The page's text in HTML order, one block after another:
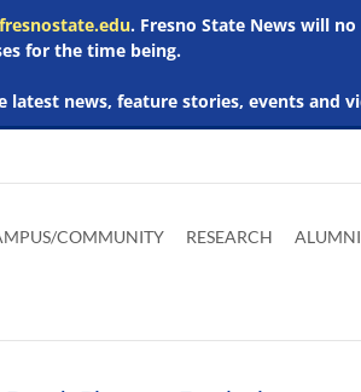
. Fresno State News will
for the time being.
news, feature stories, events and
COMMUNITY RESEARCH ALUMNI